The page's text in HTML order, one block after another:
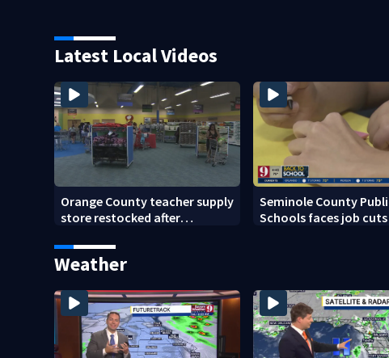
Latest Local Videos
Orange County teacher supply
store restocked after
Seminole County
Schools faces job
Weather